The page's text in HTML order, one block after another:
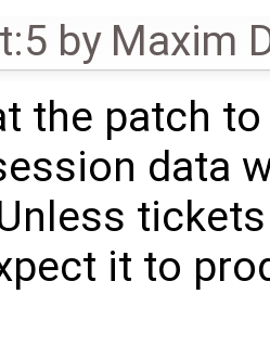
by Maxim
the patch
data
it to